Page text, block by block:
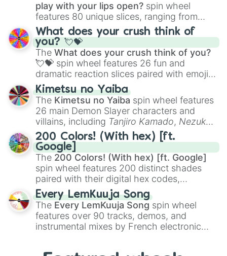
play with your lips open? spin wheel
features 80 unique slices, ranging from
traditional wind instruments like the Flute
Saxophone, andTromboneto unusual
musical prompts like theJaw Harp,Nose
flute (with lips open), andKazoo.
What does your crush think of
you? 💘💝
The What does your crush think of you?
💘💝 spin wheel features 26 fun and
dramatic reaction slices paired with emojis,
ranging from sweet options like
you,😇 your an angel, and 😊 sweet
to
chaotic predictions like🤨 sus,🫥 I don't
even knew you existed , and🤪 crazy.
Kimetsu no Yaiba
The Kimetsu no Yaiba spin wheel features
26 main Demon Slayer characters and
villains, including Tanjiro Kamado, Nezuko
Kamado, the Nine Hashira likeKyojuro
RengokuandGiyu Tomioka, and powerful
demons likeMuzan Kibutsuji,Akaza, and
Kokushibo
200 Colors! (With hex) [ft.
Google]
The 200 Colors! (With hex) [ft. Google]
spin wheel features 200 distinct shades
paired with their digital hex codes,
spanning the entire color spectrum from
vibrant tones like#FF0800(Candy Apple
Red),#39FF14(Neon Green), and
#007FFF(Azure Blue) to neutral shades
like#F5F5DC(Beige), #B76E79(Rose
Every LemKuuja Song
The Every LemKuuja Song spin wheel
features over 90 tracks, demos, and
instrumental mixes by French electronic